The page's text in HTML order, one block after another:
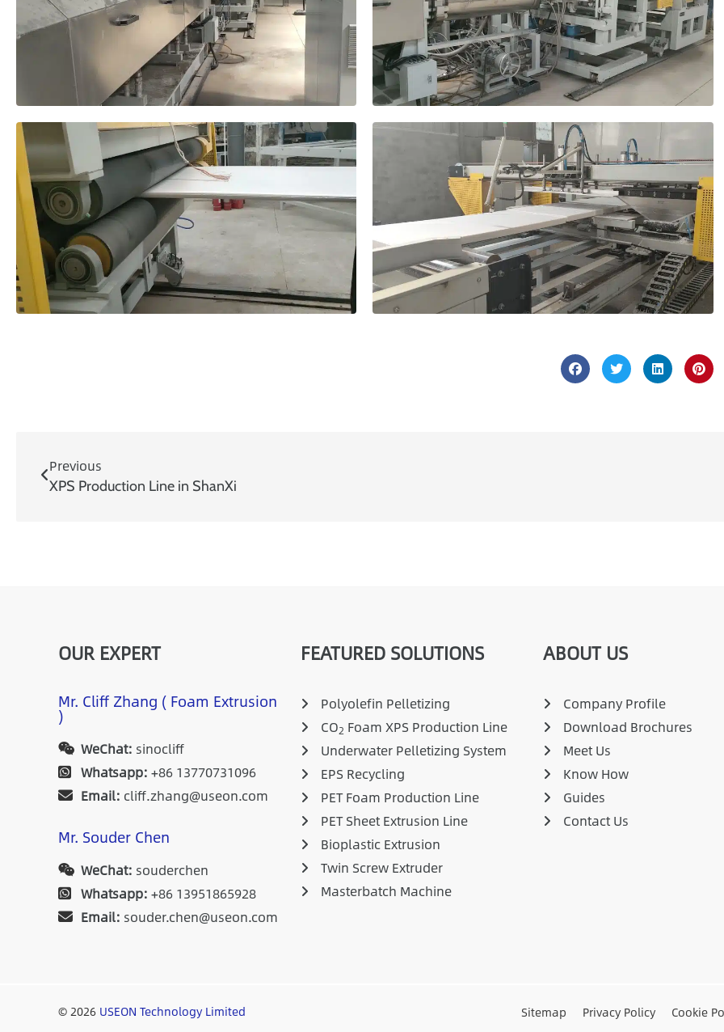
Previous
XPS Production Line in ShanXi
OUR EXPERT
Mr. Cliff Zhang ( Foam Extrusion
)
WeChat: sinocliff
Whatsapp: +86 13770731096
Email: cliff.zhang@useon.com
Mr. Souder Chen
WeChat: souderchen
Whatsapp: +86 13951865928
Email: souder.chen@useon.com
FEATURED SOLUTIONS
Polyolefin Pelletizing
CO2 Foam XPS Production Line
Underwater Pelletizing System
EPS Recycling
PET Foam Production Line
PET Sheet Extrusion Line
Bioplastic Extrusion
Twin Screw Extruder
Masterbatch Machine
ABOUT US
Company Profile
Download Brochures
Meet Us
Know How
Guides
Contact Us
© 2026 USEON Technology Limited Sitemap Privacy Policy Cookie